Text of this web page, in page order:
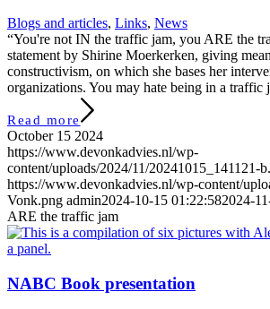
Blogs and articles, Links, News
“You're not IN the traffic jam, you ARE the
statement by Shirine Moerkerken, giving
constructivism, on which she bases her
organizations. You may hate being in a
Read more
October 15 2024
https://www.devonkadvies.nl/wp-
content/uploads/2024/11/20241015_141121-
https://www.devonkadvies.nl/wp-content/
Vonk.png admin2024-10-15 01:22:582024-
ARE the traffic jam
NABC Book presentation